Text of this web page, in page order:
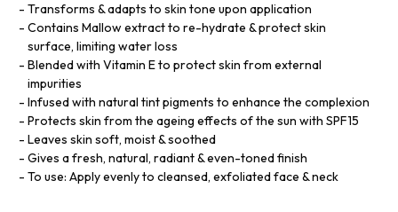
Transforms & adapts to skin tone upon application
Contains Mallow extract to re-hydrate & protect skin
surface, limiting water loss
Blended with Vitamin E to protect skin from external
impurities
Infused with natural tint pigments to enhance the complexion
Protects skin from the ageing effects of the sun with SPF15
Leaves skin soft, moist & soothed
Gives a fresh, natural, radiant & even-toned finish
To use: Apply evenly to cleansed, exfoliated face & neck